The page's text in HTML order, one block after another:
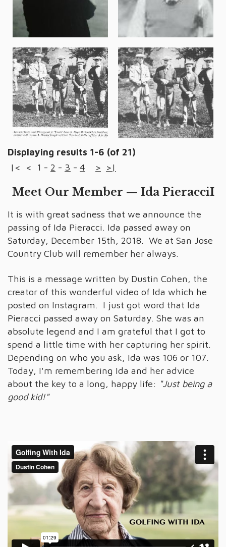
Displaying results 1-6 (of 21)
|< < 1 - 2 - 3 - 4 > >|
Meet Our Member — Ida PieracciI
It is with great sadness that we announce the
passing of Ida Pieracci. Ida passed away on
Saturday, December 15th, 2018. We at San Jose
Country Club will remember her always.
This is a message written by Dustin Cohen, the
creator of this wonderful video of Ida which he
posted on Instagram. I just got word that Ida
Pieracci passed away on Saturday. She was an
absolute legend and I am grateful that I got to
spend a little time with her capturing her spirit.
Depending on who you ask, Ida was 106 or 107.
Today, I'm remembering Ida and her advice
about the key to a long, happy life: "Just being a
good kid!"